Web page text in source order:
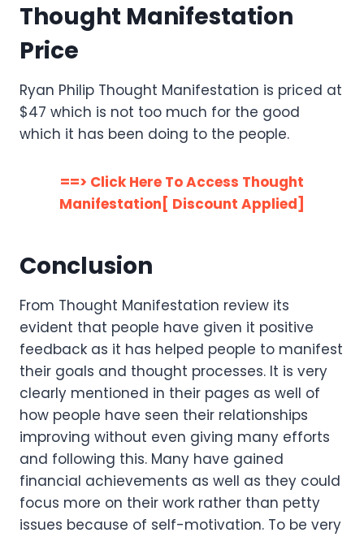
Thought Manifestation
Price
Ryan Philip Thought Manifestation is priced at
$47 which is not too much for the good
which it has been doing to the people.
==> Click Here To Access Thought
Manifestation[ Discount Applied]
Conclusion
From Thought Manifestation review its
evident that people have given it positive
feedback as it has helped people to manifest
their goals and thought processes. It is very
clearly mentioned in their pages as well of
how people have seen their relationships
improving without even giving many efforts
and following this. Many have gained
financial achievements as well as they could
focus more on their work rather than petty
issues because of self-motivation. To be very